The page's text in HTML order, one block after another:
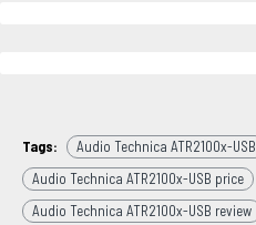
Tags:
Audio Technica ATR2100x-USB
Audio Technica ATR2100x-USB price
Audio Technica ATR2100x-USB review